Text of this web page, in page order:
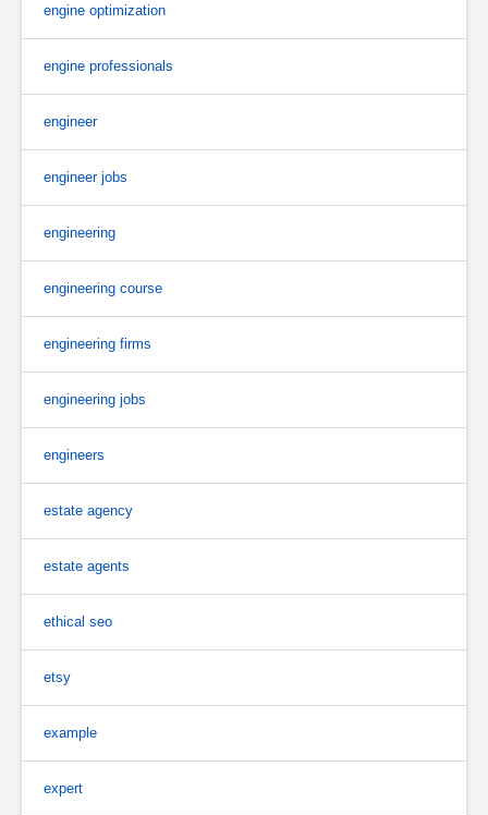
engine optimization
engine professionals
engineer
engineer jobs
engineering
engineering course
engineering firms
engineering jobs
engineers
estate agency
estate agents
ethical seo
etsy
example
expert